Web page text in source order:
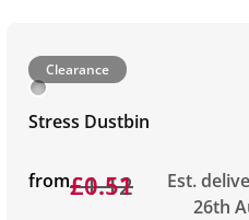
Clearance
Stress Dustbin
from£1.12
£0.51
Est.
26th